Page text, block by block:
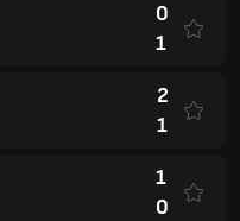
0
1
2
1
1
0